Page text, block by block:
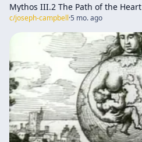
Mythos III.2 The Path of the Heart
c/joseph-campbell·5 mo. ago